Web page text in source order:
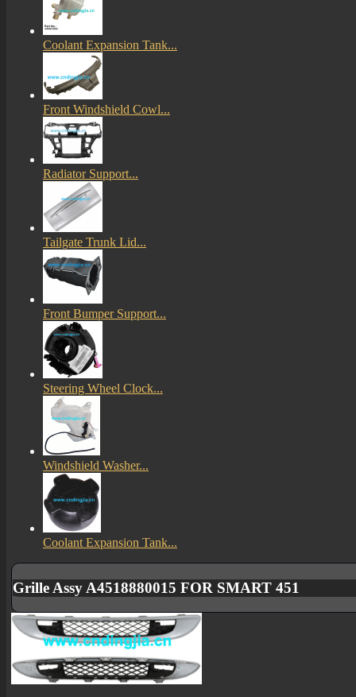
Coolant Expansion Tank...
Front Windshield Cowl...
Radiator Support...
Tailgate Trunk Lid...
Front Bumper Support...
Steering Wheel Clock...
Windshield Washer...
Coolant Expansion Tank...
Grille Assy A4518880015 FOR SMART 451